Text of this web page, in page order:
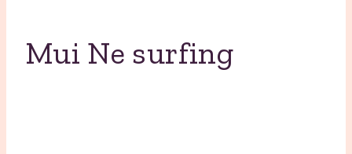
Mui Ne surfing